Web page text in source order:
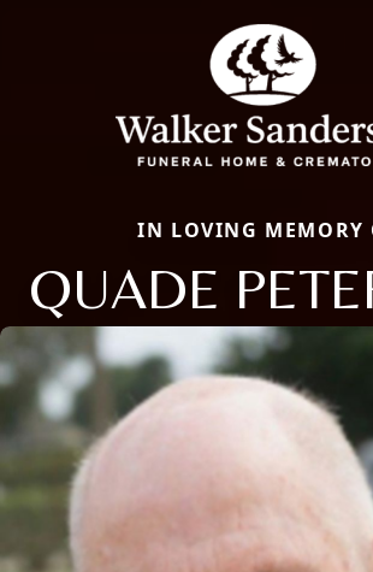
IN LOVING MEMORY
QUADE